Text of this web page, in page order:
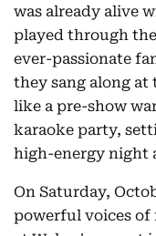
was already alive
played through the
ever-passionate
they sang along
like a pre-show
karaoke party,
high-energy night
On Saturday,
powerful voices of